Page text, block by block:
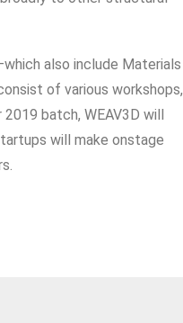
also include Materials
of various workshops,
batch, WEAV3D will
will make onstage